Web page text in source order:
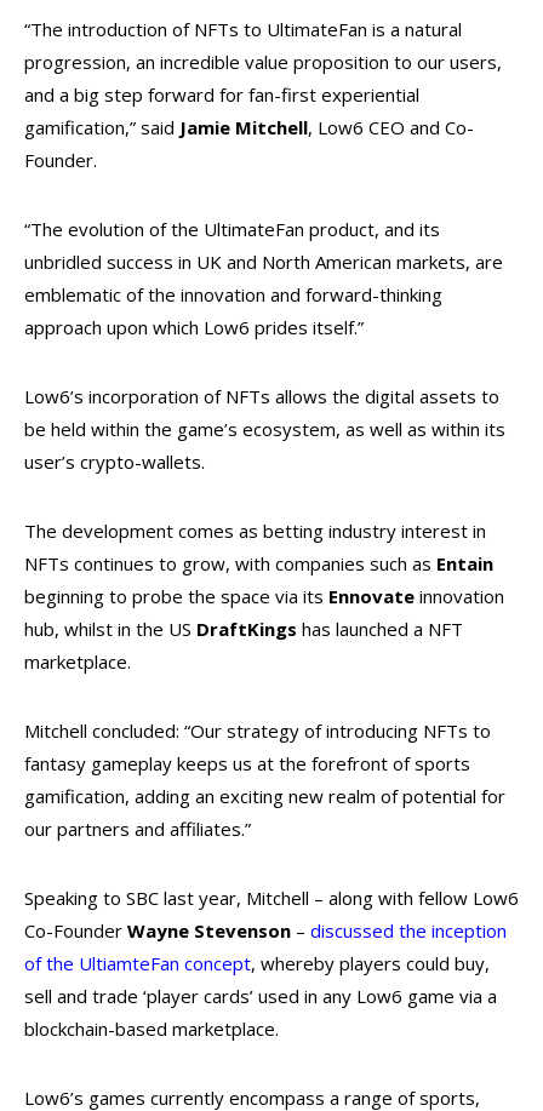
“The introduction of NFTs to UltimateFan is a natural
progression, an incredible value proposition to our users,
and a big step forward for fan-first experiential
gamification,” said Jamie Mitchell, Low6 CEO and Co-
Founder.
“The evolution of the UltimateFan product, and its
unbridled success in UK and North American markets, are
emblematic of the innovation and forward-thinking
approach upon which Low6 prides itself.”
Low6’s incorporation of NFTs allows the digital assets to
be held within the game’s ecosystem, as well as within its
user’s crypto-wallets.
The development comes as betting industry interest in
NFTs continues to grow, with companies such as Entain
beginning to probe the space via its Ennovate innovation
hub, whilst in the US DraftKings has launched a NFT
marketplace.
Mitchell concluded: “Our strategy of introducing NFTs to
fantasy gameplay keeps us at the forefront of sports
gamification, adding an exciting new realm of potential for
our partners and affiliates.”
Speaking to SBC last year, Mitchell – along with fellow Low6
Co-Founder Wayne Stevenson – discussed the inception
of the UltiamteFan concept, whereby players could buy,
sell and trade ‘player cards’ used in any Low6 game via a
blockchain-based marketplace.
Low6’s games currently encompass a range of sports,